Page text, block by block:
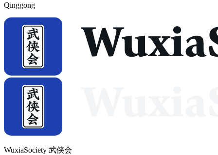
Qinggong
WuxiaSociety 武侠会